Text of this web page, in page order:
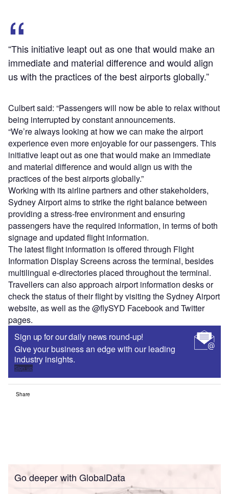
“This initiative leapt out as one that would make an
immediate and material difference and would align
us with the practices of the best airports globally.”
Culbert said: “Passengers will now be able to relax without
being interrupted by constant announcements.
“We’re always looking at how we can make the airport
experience even more enjoyable for our passengers. This
initiative leapt out as one that would make an immediate
and material difference and would align us with the
practices of the best airports globally.”
Working with its airline partners and other stakeholders,
Sydney Airport aims to strike the right balance between
providing a stress-free environment and ensuring
passengers have the required information, in terms of both
signage and updated flight information.
The latest flight information is offered through Flight
Information Display Screens across the terminal, besides
multilingual e-directories placed throughout the terminal.
Travellers can also approach airport information desks or
check the status of their flight by visiting the Sydney Airport
website, as well as the @flySYD Facebook and Twitter
pages.
Sign up for our daily news round-up!
Give your business an edge with our leading
industry insights.
Sign up
Share
Go deeper with GlobalData